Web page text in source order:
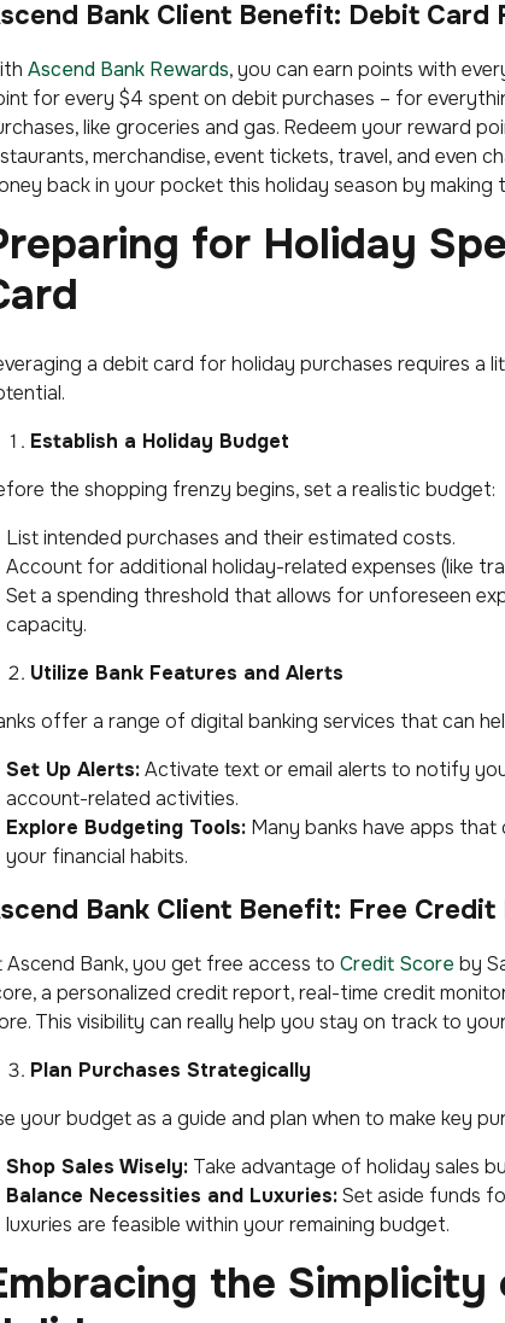
Bank Client Benefit: Debit Card
Ascend Bank Rewards, you can earn points with
for every $4 spent on debit purchases – for
like groceries and gas. Redeem your reward
merchandise, event tickets, travel, and even
back in your pocket this holiday season by
for Holiday
a debit card for holiday purchases requires a
Establish a Holiday Budget
the shopping frenzy begins, set a realistic budget:
List intended purchases and their estimated costs.
Account for additional holiday-related expenses (like
Set a spending threshold that allows for unforeseen
capacity.
Utilize Bank Features and Alerts
offer a range of digital banking services that can
Set Up Alerts:Activate text or email alerts to notify
account-related activities.
Explore Budgeting Tools: Many banks have apps
your financial habits.
Bank Client Benefit: Free
Ascend Bank, you get free access to Credit Score by
a personalized credit report, real-time credit
This visibility can really help you stay on track to
Plan Purchases Strategically
your budget as a guide and plan when to make key
Shop Sales Wisely: Take advantage of holiday sales
Balance Necessities and Luxuries:Set aside funds
luxuries are feasible within your remaining budget.
the